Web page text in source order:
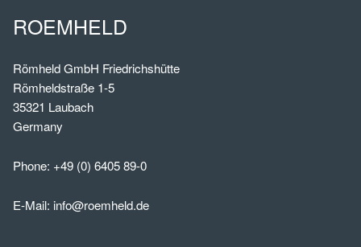
ROEMHELD
Römheld GmbH Friedrichshütte
Römheldstraße 1-5
35321 Laubach
Germany
Phone: +49 (0) 6405 89-0
E-Mail: info@roemheld.de